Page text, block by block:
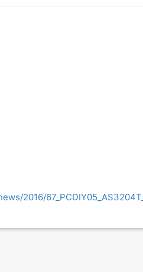
2016/